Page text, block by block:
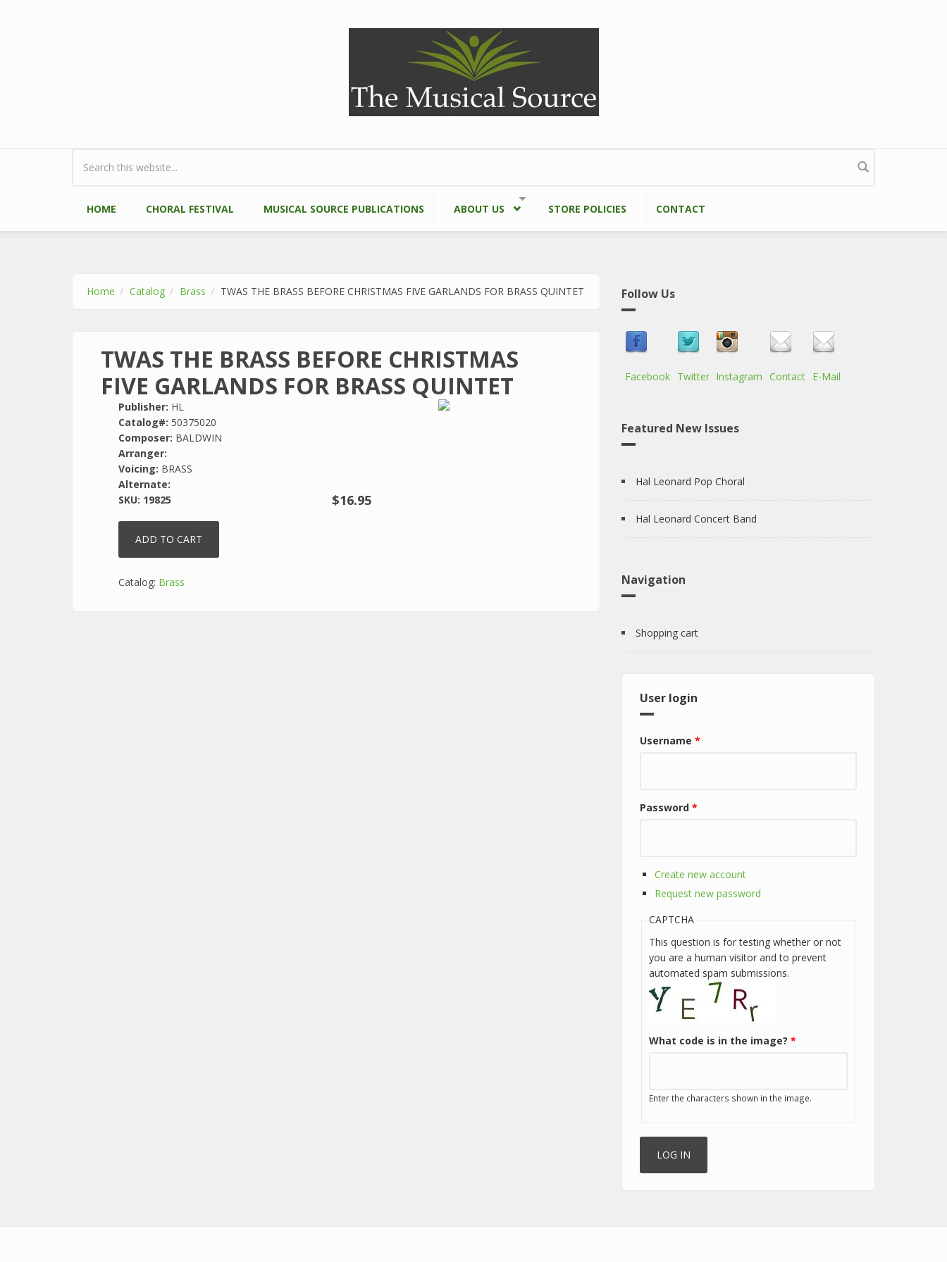
Search form
HOME CHORAL FESTIVAL MUSICAL SOURCE PUBLICATIONS ABOUT US STORE POLICIES CONTACT
Home Catalog Brass TWAS THE BRASS BEFORE CHRISTMAS FIVE GARLANDS FOR BRASS QUINTET
TWAS THE BRASS BEFORE CHRISTMAS
FIVE GARLANDS FOR BRASS QUINTET
Publisher: HL
Catalog#: 50375020
Composer: BALDWIN
Arranger:
Voicing: BRASS
Alternate:
$16.95
SKU: 19825
Catalog: Brass
Follow Us
Facebook Twitter Instagram Contact E-Mail
Featured New Issues
Hal Leonard Pop Choral
Hal Leonard Concert Band
Navigation
Shopping cart
User login
Username *
Password *
Create new account
Request new password
CAPTCHA
This question is for testing whether or not
you are a human visitor and to prevent
automated spam submissions.
What code is in the image? *
Enter the characters shown in the image.